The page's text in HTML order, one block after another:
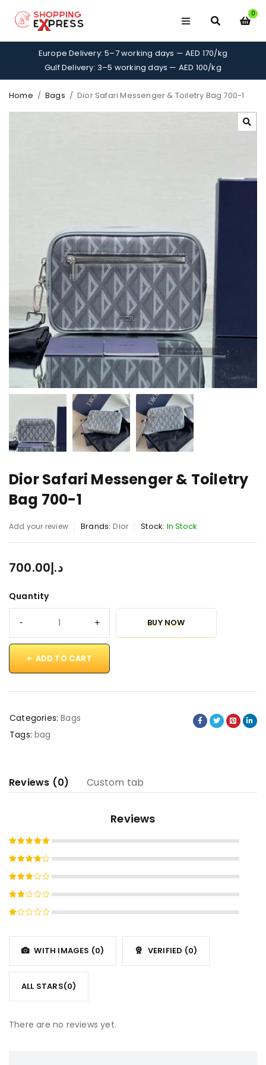
0
Europe Delivery: 5–7 working days — AED 170/kg
Gulf Delivery: 3–5 working days — AED 100/kg
Home / Bags / Dior Safari Messenger & Toiletry Bag 700-1
Dior Safari Messenger & Toiletry
Bag 700-1
Add your review Brands: Dior Stock: In Stock
د.إ700.00
Quantity
ADD TO CART
BUY NOW
Categories: Bags
Tags: bag
Reviews (0) Custom tab
Reviews
Rated5
out of 5
Rated
4out
of 5
Rated
3
out
of 5
Rated
of
1
5
WITH IMAGES (0) VERIFIED (0)
ALL STARS(0)
There are no reviews yet.